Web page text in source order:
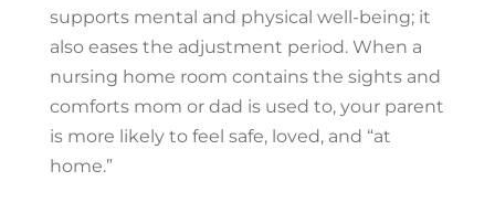
supports mental and physical well-being; it
also eases the adjustment period. When a
nursing home room contains the sights and
comforts mom or dad is used to, your parent
is more likely to feel safe, loved, and “at
home.”